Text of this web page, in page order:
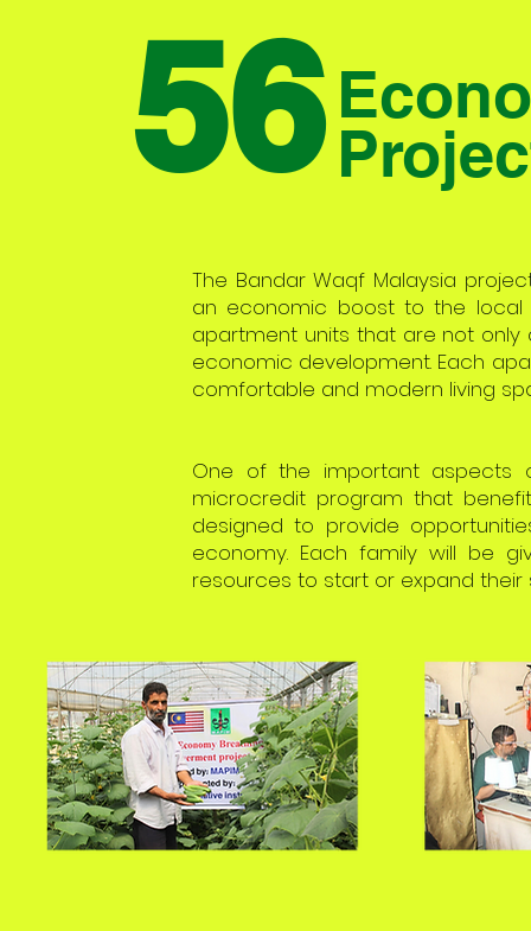
56
The Bandar Waqf Malaysia
an economic boost to the local
apartment units that are not
economic development. Each
comfortable and modern living
One of the important aspects
microcredit program that
designed to provide
economy. Each family will be
resources to start or expand their